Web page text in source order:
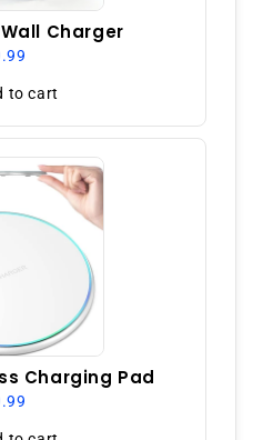
Charger
to cart
Charging Pad